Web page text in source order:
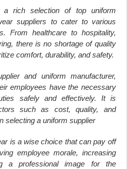
a rich selection of top uniform
suppliers to cater to various
From healthcare to hospitality,
there is no shortage of quality
comfort, durability, and safety.
and uniform manufacturer,
employees have the necessary
safely and effectively. It is
such as cost, quality, and
selecting a uniform supplier
is a wise choice that can pay off
employee morale, increasing
a professional image for the